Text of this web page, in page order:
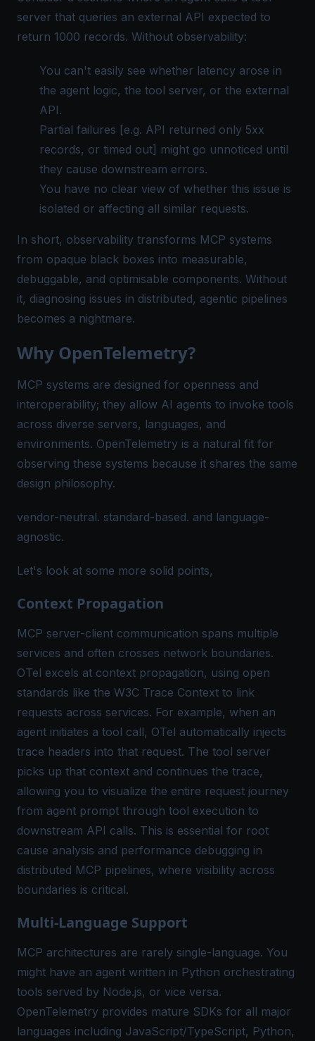
server that queries an external API expected to
return 1000 records. Without observability:
You can't easily see whether latency arose in
the agent logic, the tool server, or the external
API.
Partial failures [e.g. API returned only 5xx
records, or timed out] might go unnoticed until
they cause downstream errors.
You have no clear view of whether this issue is
isolated or affecting all similar requests.
In short, observability transforms MCP systems
from opaque black boxes into measurable,
debuggable, and optimisable components. Without
it, diagnosing issues in distributed, agentic pipelines
becomes a nightmare.
Why OpenTelemetry?
MCP systems are designed for openness and
interoperability; they allow AI agents to invoke tools
across diverse servers, languages, and
environments. OpenTelemetry is a natural fit for
observing these systems because it shares the same
design philosophy.
vendor-neutral. standard-based. and language-
agnostic.
Let's look at some more solid points,
Context Propagation
MCP server-client communication spans multiple
services and often crosses network boundaries.
OTel excels at context propagation, using open
standards like the W3C Trace Context to link
requests across services. For example, when an
agent initiates a tool call, OTel automatically injects
trace headers into that request. The tool server
picks up that context and continues the trace,
allowing you to visualize the entire request journey
from agent prompt through tool execution to
downstream API calls. This is essential for root
cause analysis and performance debugging in
distributed MCP pipelines, where visibility across
boundaries is critical.
Multi-Language Support
MCP architectures are rarely single-language. You
might have an agent written in Python orchestrating
tools served by Node.js, or vice versa.
OpenTelemetry provides mature SDKs for all major
languages including JavaScript/TypeScript, Python,